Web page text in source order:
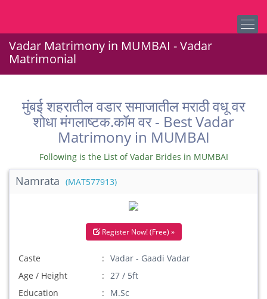
Vadar Matrimony in MUMBAI - Vadar
Matrimonial
मुंबई शहरातील वडार समाजातील मराठी वधू वर
शोधा मंगलाष्टक.कॉम वर - Best Vadar
Matrimony in MUMBAI
Following is the List of Vadar Brides in MUMBAI
Namrata (MAT577913)
Register Now! (Free) »
Caste
Vadar - Gaadi Vadar
Age / Height
27 / 5ft
Education
M.Sc